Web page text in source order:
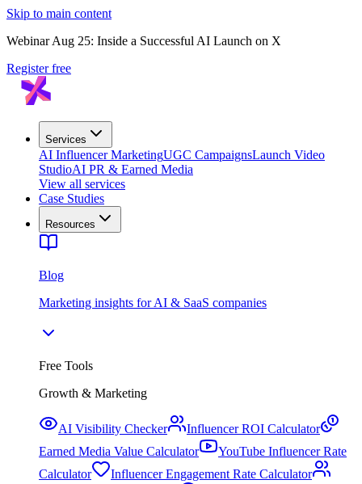
Skip to main content
Webinar Aug 25: Inside a Successful AI Launch on X
Register free
Services
AI Influencer MarketingUGC CampaignsLaunch Video
StudioAI PR & Earned Media
View all services
Case Studies
Resources
Blog
Marketing insights for AI & SaaS companies
Free Tools
Growth & Marketing
AI Visibility Checker
Influencer ROI Calculator
Earned Media Value Calculator
YouTube Influencer Rate
Calculator
Influencer Engagement Rate Calculator